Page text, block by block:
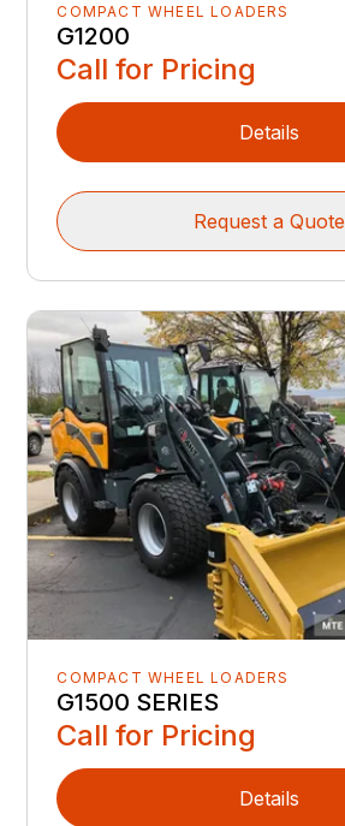
COMPACT WHEEL LOADERS
G1200
Call for Pricing
Details
Request a Quote
COMPACT WHEEL LOADERS
G1500 SERIES
Call for Pricing
Details